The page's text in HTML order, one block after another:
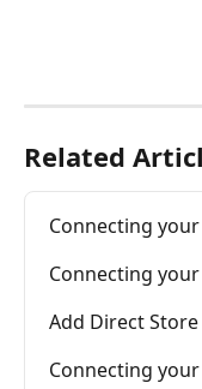
Related
Connecting
Connecting
Add Direct Store
Connecting